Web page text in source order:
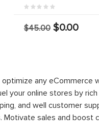
$45.00 $0.00
any eCommerce
your online stores by
and well customer
sales and boost